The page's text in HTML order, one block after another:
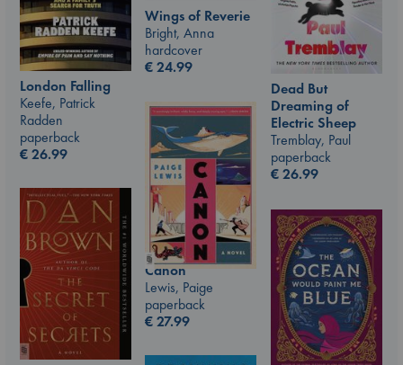
Wings of Reverie
Bright, Anna
hardcover
€24.99
London Falling
Keefe, Patrick
Radden
paperback
€26.99
Dead But
Dreaming of
Electric Sheep
Tremblay, Paul
paperback
€26.99
Canon
Lewis, Paige
paperback
€27.99